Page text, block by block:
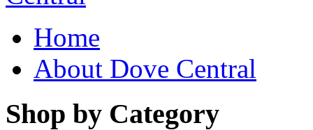
Home
About Dove Central
Shop by Category